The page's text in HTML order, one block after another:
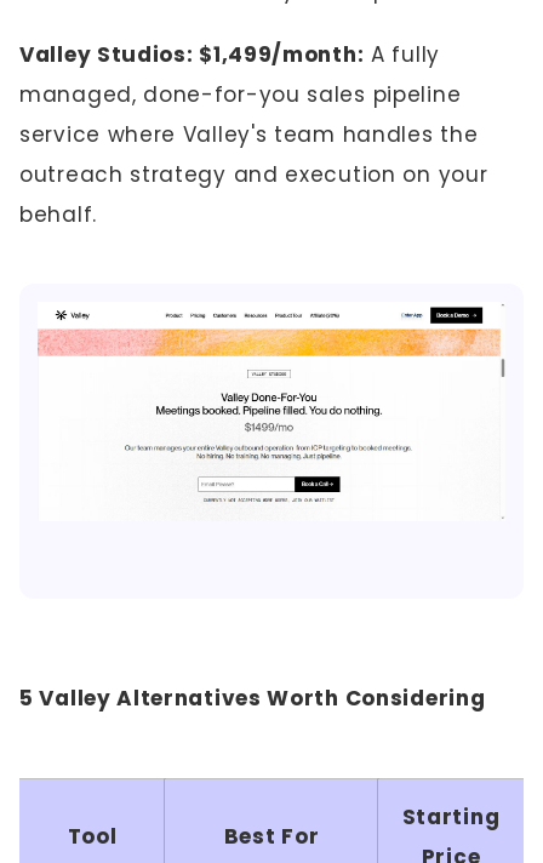
Valley Studios: $1,499/month: A fully
managed, done-for-you sales pipeline
service where Valley's team handles the
outreach strategy and execution on your
behalf.
5 Valley Alternatives Worth Considering
Tool Best For
Starting
Price